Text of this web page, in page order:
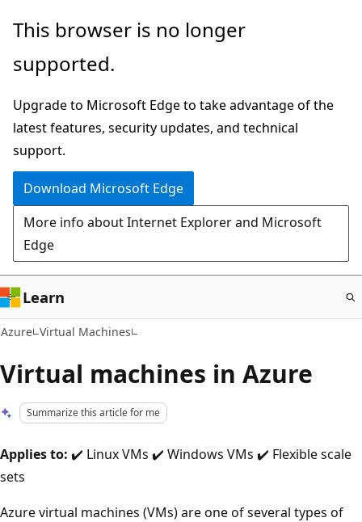
Skip
main
This browser is no longer
supported.
Upgrade to Microsoft Edge to take advantage of the
latest features, security updates, and technical
support.
Download Microsoft Edge
More info about Internet Explorer and Microsoft
Edge
Learn
Azure Virtual Machines
Virtual machines in Azure
Summarize this article for me
Applies to: ✔️ Linux VMs ✔️ Windows VMs ✔️ Flexible scale
sets
Azure virtual machines (VMs) are one of several types of